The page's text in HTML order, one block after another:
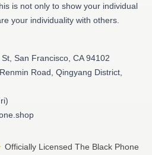
is not only to show your individual
your individuality with others.
San Francisco, CA 94102
Road, Qingyang District,
Officially Licensed The Black Phone